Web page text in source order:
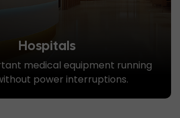
Hospitals
medical equipment running
power interruptions.